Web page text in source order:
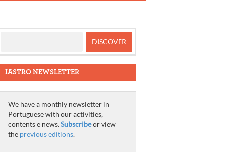
IASTRO NEWSLETTER
We have a monthly newsletter in
Portuguese with our activities,
contents e news.Subscribeor view
the previous editions.